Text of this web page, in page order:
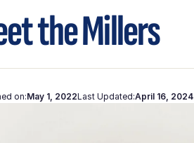
the Millers
on:May 1, 2022Last Updated:April 16, 2024